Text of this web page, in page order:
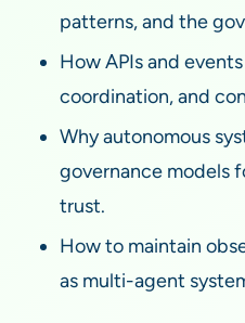
patterns, and the
How APIs and
coordination, and
Why autonomous
governance models
trust.
How to maintain
as multi-agent